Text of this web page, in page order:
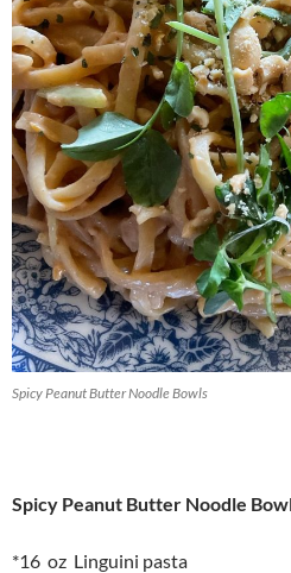
Spicy Peanut Butter Noodle Bowls
Spicy Peanut Butter Noodle
*16 oz Linguini pasta